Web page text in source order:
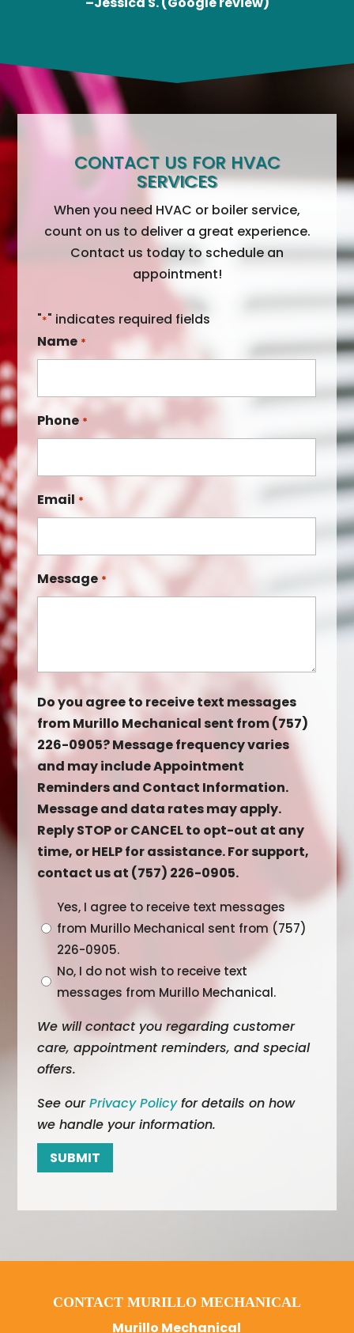
CONTACT US FOR HVAC
SERVICES
When you need HVAC or boiler service,
count on us to deliver a great experience.
Contact us today to schedule an
appointment!
"*" indicates required fields
Name *
Phone *
Email *
Message *
Do you agree to receive text messages
from Murillo Mechanical sent from (757)
226-0905? Message frequency varies
and may include Appointment
Reminders and Contact Information.
Message and data rates may apply.
Reply STOP or CANCEL to opt-out at any
time, or HELP for assistance. For support,
contact us at (757) 226-0905.
Untitled
Yes, I agree to receive text messages
from Murillo Mechanical sent from (757)
226-0905.
No, I do not wish to receive text
messages from Murillo Mechanical.
We will contact you regarding customer
care, appointment reminders, and special
offers.
See ourPrivacy Policyfor details on how
we handle your information.
CONTACT MURILLO MECHANICAL
Murillo Mechanical